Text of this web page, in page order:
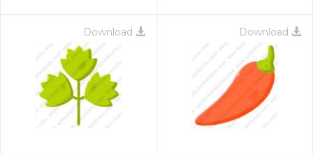
Download Download